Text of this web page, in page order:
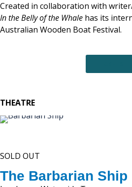
Created in collaboration with
In the Belly of the Whale has its
Australian Wooden Boat Festival.
THEATRE
SOLD OUT
The Barbarian Ship